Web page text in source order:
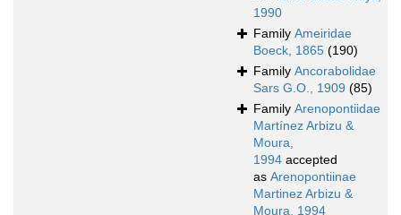
1990
Family Ameiridae
Boeck, 1865 (190)
Family Ancorabolidae
Sars G.O., 1909 (85)
Family Arenopontiidae
Martínez Arbizu &
Moura,
1994 accepted
as Arenopontiinae
Martinez Arbizu &
Moura, 1994